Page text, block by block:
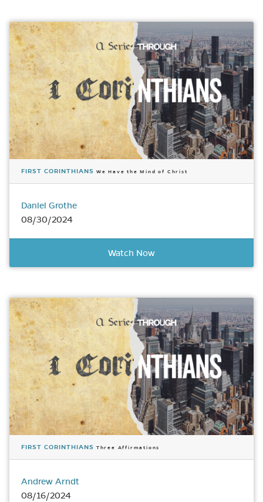
FIRST CORINTHIANS We Have the Mind of Christ
Daniel Grothe
08/30/2024
Watch Now
FIRST CORINTHIANS Three Affirmations
Andrew Arndt
08/16/2024